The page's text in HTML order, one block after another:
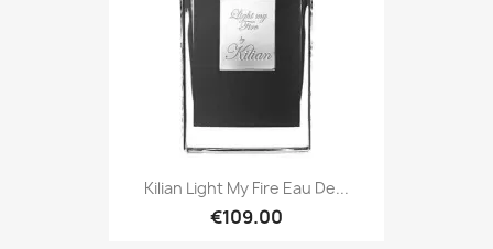
Kilian Light My Fire Eau De...
€109.00